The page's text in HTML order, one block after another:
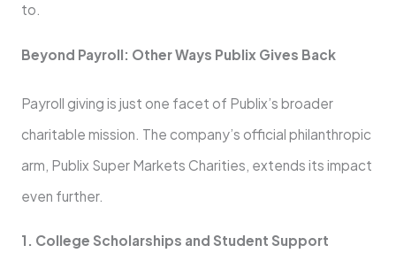
to.
Beyond Payroll: Other Ways Publix Gives Back
Payroll giving is just one facet of Publix’s broader
charitable mission. The company’s official philanthropic
arm, Publix Super Markets Charities, extends its impact
even further.
1. College Scholarships and Student Support